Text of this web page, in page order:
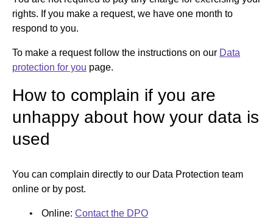
rights. If you make a request, we have one month to
respond to you.
To make a request follow the instructions on our Data
protection for you page.
How to complain if you are
unhappy about how your data is
used
You can complain directly to our Data Protection team
online or by post.
Online: Contact the DPO